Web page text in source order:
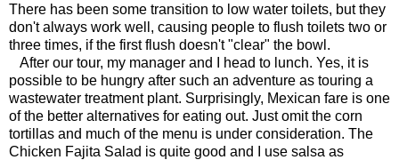
There has been some transition to low water toilets, but they
don't always work well, causing people to flush toilets two or
three times, if the first flush doesn't "clear" the bowl.
After our tour, my manager and I head to lunch. Yes, it is
possible to be hungry after such an adventure as touring a
wastewater treatment plant. Surprisingly, Mexican fare is one
of the better alternatives for eating out. Just omit the corn
tortillas and much of the menu is under consideration. The
Chicken Fajita Salad is quite good and I use salsa as